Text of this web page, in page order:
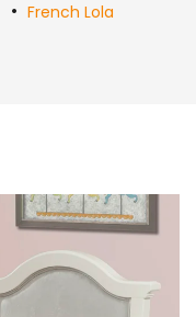
French Lola